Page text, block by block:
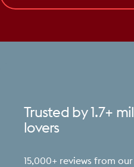
Trusted by 1.7+
lovers
15,000+ reviews from